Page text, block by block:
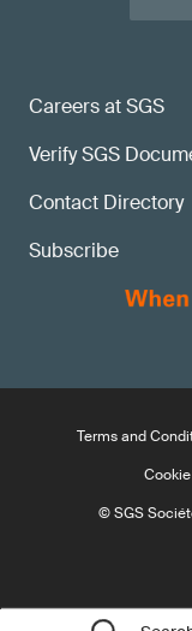
Careers at SGS
Verify SGS
Contact Directory
Subscribe
Terms and
© SGS